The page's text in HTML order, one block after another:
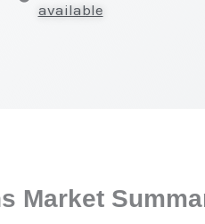
available
Market